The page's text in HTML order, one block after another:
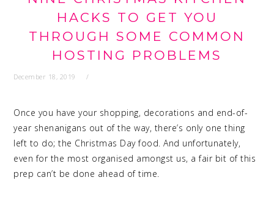
HACKS TO GET YOU
THROUGH SOME COMMON
HOSTING PROBLEMS
December 18, 2019
Once you have your shopping, decorations and end-of-
year shenanigans out of the way, there’s only one thing
left to do; the Christmas Day food. And unfortunately,
even for the most organised amongst us, a fair bit of this
prep can’t be done ahead of time.